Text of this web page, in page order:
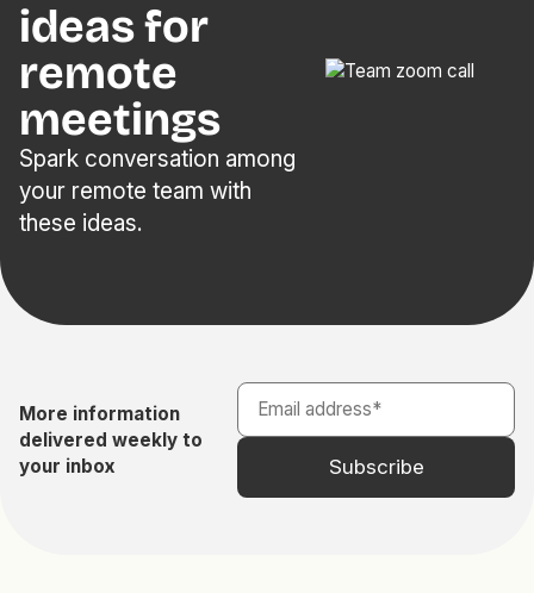
ideas for
remote
meetings
Spark conversation among
your remote team with
these ideas.
More information
delivered weekly to
your inbox